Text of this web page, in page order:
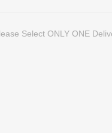
Select ONLY ONE